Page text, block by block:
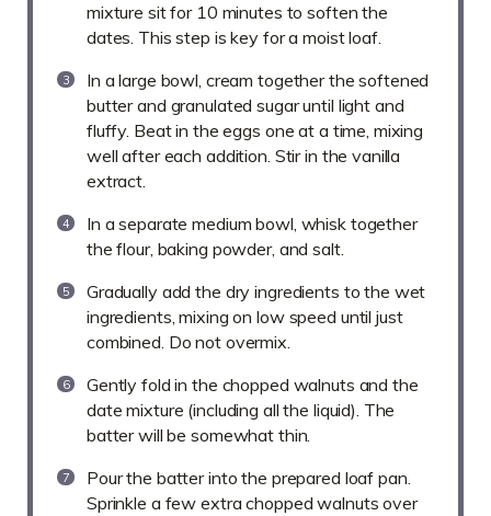
mixture sit for 10 minutes to soften the
dates. This step is key for a moist loaf.
In a large bowl, cream together the softened
butter and granulated sugar until light and
fluffy. Beat in the eggs one at a time, mixing
well after each addition. Stir in the vanilla
extract.
In a separate medium bowl, whisk together
the flour, baking powder, and salt.
Gradually add the dry ingredients to the wet
ingredients, mixing on low speed until just
combined. Do not overmix.
Gently fold in the chopped walnuts and the
date mixture (including all the liquid). The
batter will be somewhat thin.
Pour the batter into the prepared loaf pan.
Sprinkle a few extra chopped walnuts over